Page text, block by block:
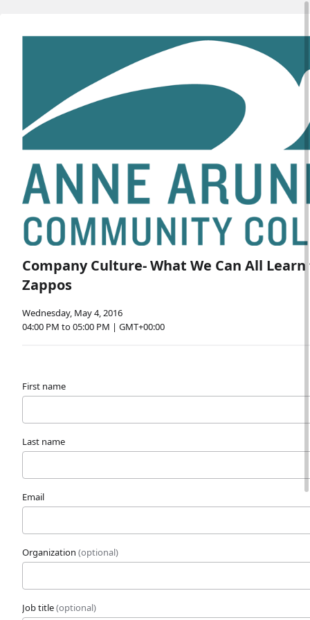
Company Culture- What We Can All
Zappos
Wednesday, May 4, 2016
04:00 PM to 05:00 PM | GMT+00:00
First name
Last name
Email
Organization (optional)
Job title(optional)